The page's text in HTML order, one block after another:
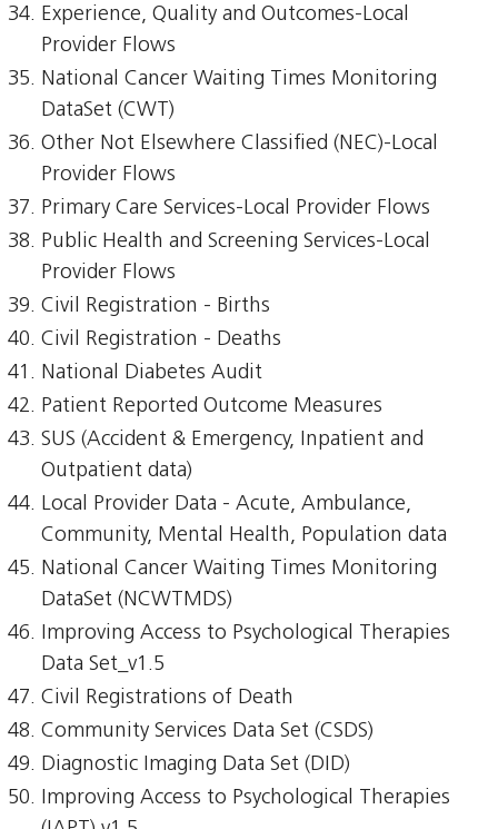
Experience, Quality and Outcomes-Local
Provider Flows
National Cancer Waiting Times Monitoring
DataSet (CWT)
Other Not Elsewhere Classified (NEC)-Local
Provider Flows
Primary Care Services-Local Provider Flows
Public Health and Screening Services-Local
Provider Flows
Civil Registration - Births
Civil Registration - Deaths
National Diabetes Audit
Patient Reported Outcome Measures
SUS (Accident & Emergency, Inpatient and
Outpatient data)
Local Provider Data - Acute, Ambulance,
Community, Mental Health, Population data
National Cancer Waiting Times Monitoring
DataSet (NCWTMDS)
Improving Access to Psychological Therapies
Data Set_v1.5
Civil Registrations of Death
Community Services Data Set (CSDS)
Diagnostic Imaging Data Set (DID)
Improving Access to Psychological Therapies